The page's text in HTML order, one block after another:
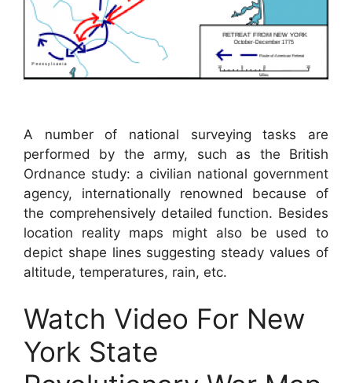
A number of national surveying tasks are
performed by the army, such as the British
Ordnance study: a civilian national government
agency, internationally renowned because of
the comprehensively detailed function. Besides
location reality maps might also be used to
depict shape lines suggesting steady values of
altitude, temperatures, rain, etc.
Watch Video For New
York State